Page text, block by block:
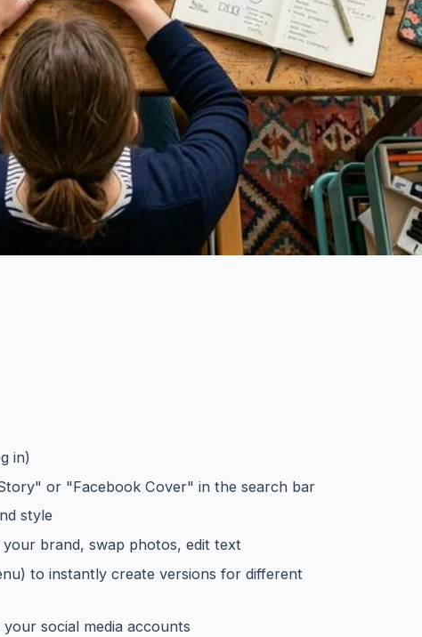
in)
or "Facebook Cover" in the search bar
style
brand, swap photos, edit text
to instantly create versions for different
social media accounts